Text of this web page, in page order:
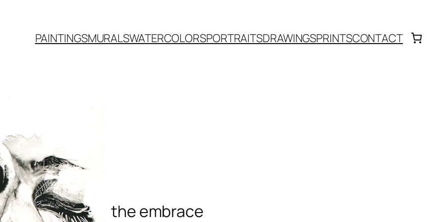
PAINTINGSMURALSWATERCOLORSPORTRAITSDRAWINGSPRINTSCONTACT
the embrace